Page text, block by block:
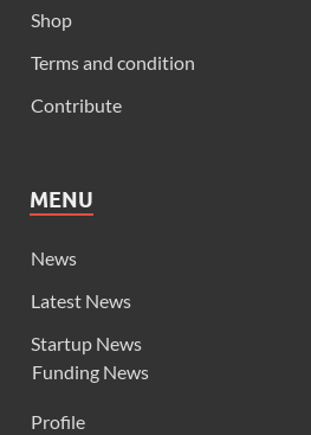
Shop
Terms and condition
Contribute
MENU
News
Latest News
Startup News
Funding News
Profile